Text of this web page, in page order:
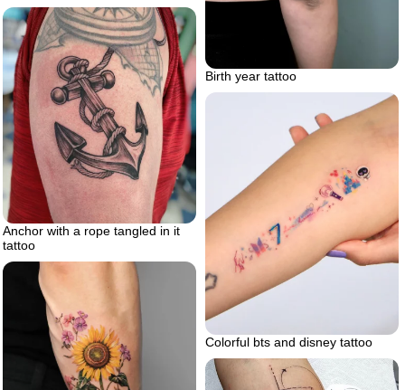
Birth year tattoo
Anchor with a rope tangled in it
tattoo
Colorful bts and disney tattoo